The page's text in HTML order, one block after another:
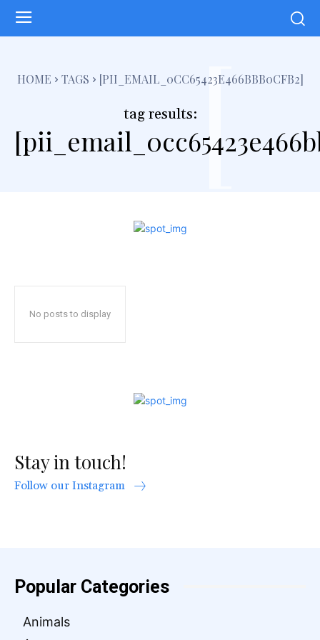
HOME TAGS [PII_EMAIL_0CC65423E466BBB0CFB2]
tag results:[
No posts to display
Stay in touch!
Follow our Instagram
Popular Categories
Animals